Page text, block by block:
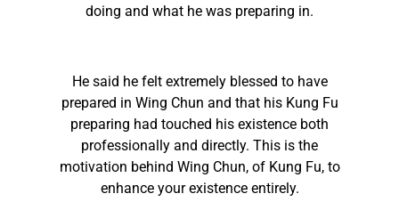
doing and what he was preparing in.
He said he felt extremely blessed to have
prepared in Wing Chun and that his Kung Fu
preparing had touched his existence both
professionally and directly. This is the
motivation behind Wing Chun, of Kung Fu, to
enhance your existence entirely.